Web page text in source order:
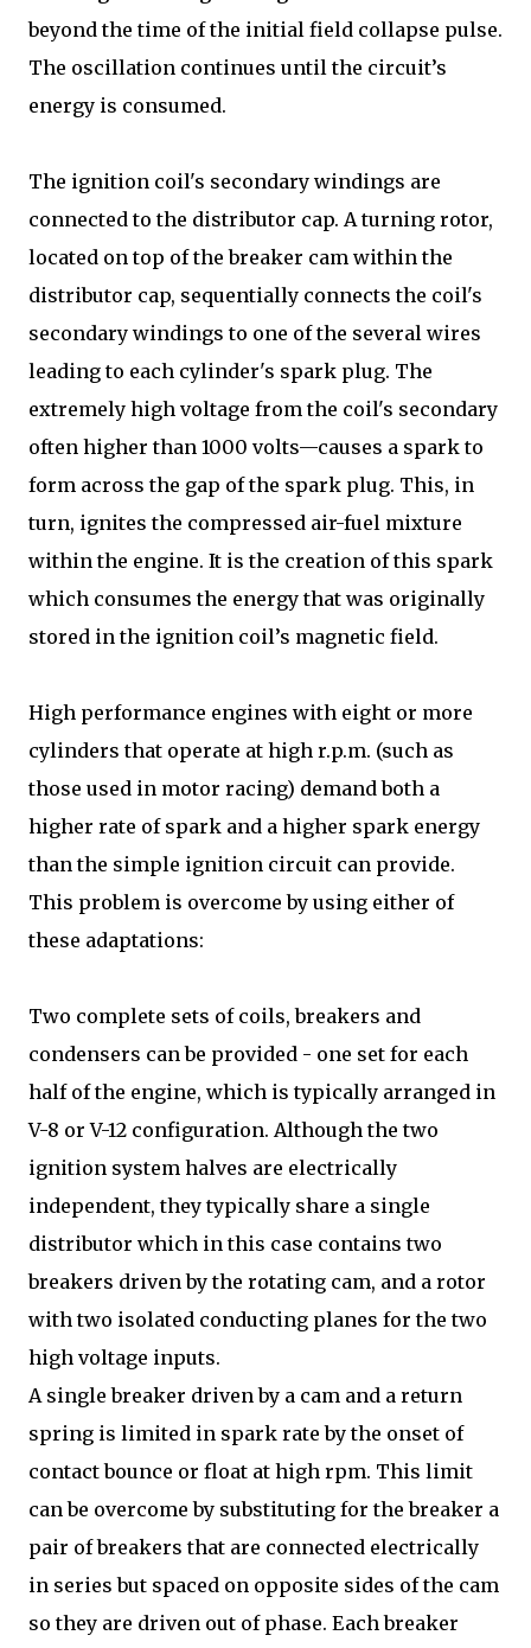
beyond the time of the initial field collapse pulse.
The oscillation continues until the circuit’s
energy is consumed.
The ignition coil's secondary windings are
connected to the distributor cap. A turning rotor,
located on top of the breaker cam within the
distributor cap, sequentially connects the coil's
secondary windings to one of the several wires
leading to each cylinder's spark plug. The
extremely high voltage from the coil's secondary
often higher than 1000 volts—causes a spark to
form across the gap of the spark plug. This, in
turn, ignites the compressed air-fuel mixture
within the engine. It is the creation of this spark
which consumes the energy that was originally
stored in the ignition coil’s magnetic field.
High performance engines with eight or more
cylinders that operate at high r.p.m. (such as
those used in motor racing) demand both a
higher rate of spark and a higher spark energy
than the simple ignition circuit can provide.
This problem is overcome by using either of
these adaptations:
Two complete sets of coils, breakers and
condensers can be provided - one set for each
half of the engine, which is typically arranged in
V-8 or V-12 configuration. Although the two
ignition system halves are electrically
independent, they typically share a single
distributor which in this case contains two
breakers driven by the rotating cam, and a rotor
with two isolated conducting planes for the two
high voltage inputs.
A single breaker driven by a cam and a return
spring is limited in spark rate by the onset of
contact bounce or float at high rpm. This limit
can be overcome by substituting for the breaker a
pair of breakers that are connected electrically
in series but spaced on opposite sides of the cam
so they are driven out of phase. Each breaker